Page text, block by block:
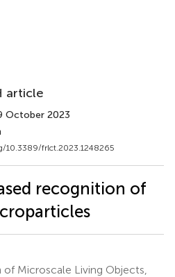
article
October 2023
10.3389/frlct.2023.1248265
recognition of
Microscale Living Objects,